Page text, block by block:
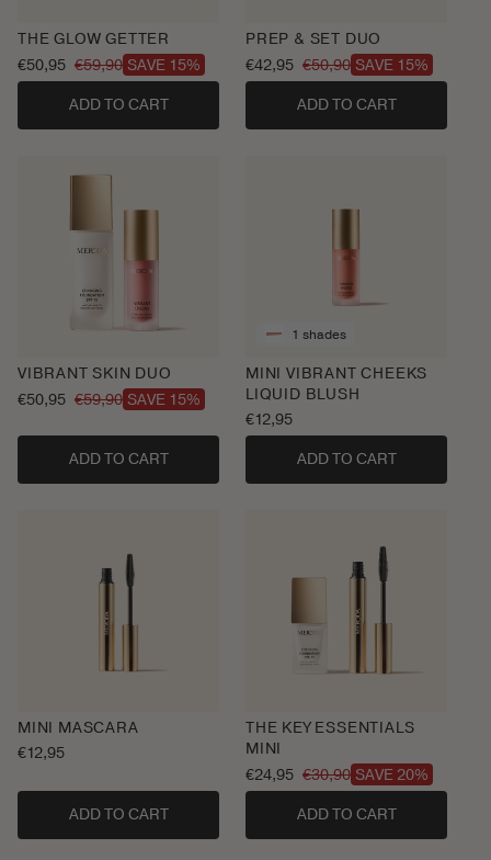
THE GLOW GETTER
Sale
price
€50,95
Regular
price
€59,90 SAVE 15%
ADD TO CART
PREP & SET DUO
Sale
price
€42,95
Regular
price
€50,90 SAVE 15%
ADD TO CART
VIBRANT SKIN DUO
Sale
€50,95
Regular €59,90 SAVE 15%
ADD TO CART
1 shades
MINI VIBRANT CHEEKS
LIQUID BLUSH
Regular
price
€12,95
ADD TO CART
MINI MASCARA
Regular
€12,95
ADD TO CART
THE KEY ESSENTIALS
MINI
Sale
price
€24,95
Regular
price
€30,90 SAVE 20%
ADD TO CART